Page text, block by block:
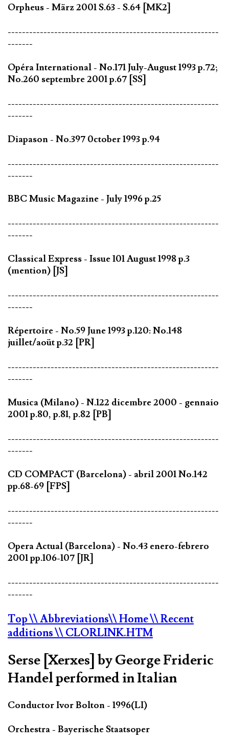
Orpheus - März 2001 S.63 - S.64 [MK2]
-----------------------------------------------------------
-------
Opéra International - No.171 July-August 1993 p.72;
No.260 septembre 2001 p.67 [SS]
-----------------------------------------------------------
-------
Diapason - No.397 0ctober 1993 p.94
-----------------------------------------------------------
-------
BBC Music Magazine - July 1996 p.25
-----------------------------------------------------------
-------
Classical Express - Issue 101 August 1998 p.3
(mention) [JS]
-----------------------------------------------------------
-------
Répertoire - No.59 June 1993 p.120: No.148
juillet/aoüt p.32 [PR]
-----------------------------------------------------------
-------
Musica (Milano) - N.122 dicembre 2000 - gennaio
2001 p.80, p.81, p.82 [PB]
-----------------------------------------------------------
-------
CD COMPACT (Barcelona) - abril 2001 No.142
pp.68-69 [FPS]
-----------------------------------------------------------
-------
Opera Actual (Barcelona) - No.43 enero-febrero
2001 pp.106-107 [JR]
-----------------------------------------------------------
-------
Top\\ Abbreviations\\ Home\\ Recent
additions\\ CLORLINK.HTM
Serse [Xerxes] by George Frideric
Handel performed in Italian
Conductor Ivor Bolton - 1996(LI)
Orchestra - Bayerische Staatsoper